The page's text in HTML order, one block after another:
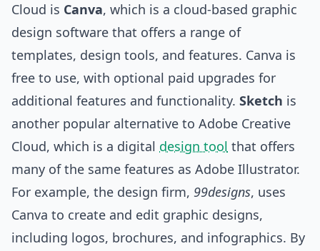
Cloud is Canva, which is a cloud-based graphic
design software that offers a range of
templates, design tools, and features. Canva is
free to use, with optional paid upgrades for
additional features and functionality. Sketch is
another popular alternative to Adobe Creative
Cloud, which is a digital design tool that offers
many of the same features as Adobe Illustrator.
For example, the design firm, 99designs, uses
Canva to create and edit graphic designs,
including logos, brochures, and infographics. By